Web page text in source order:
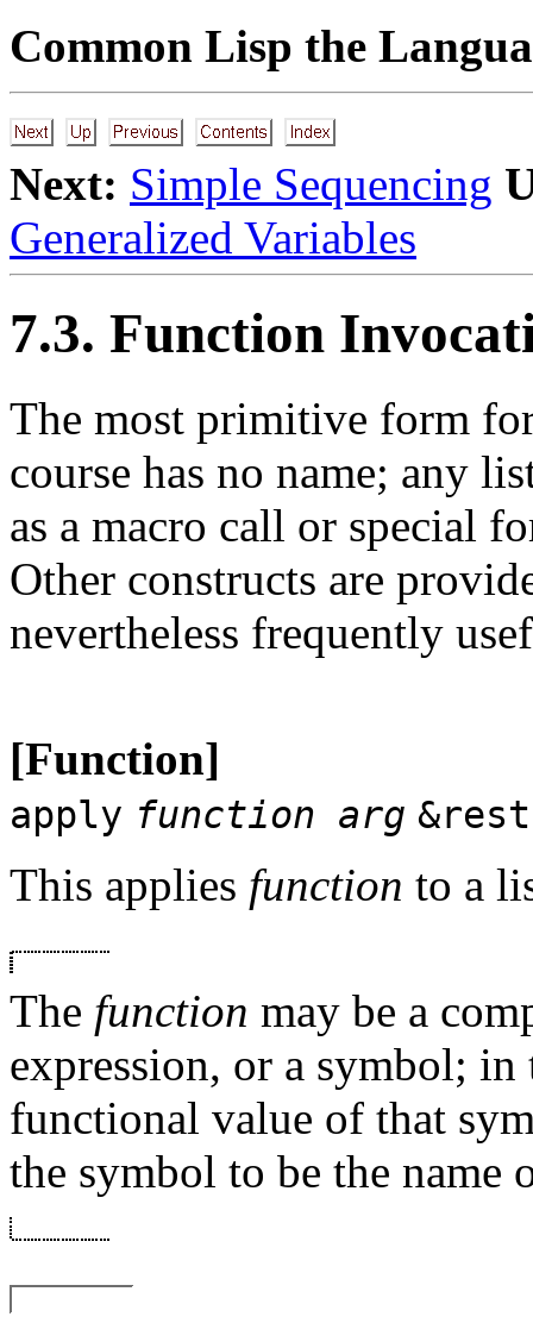
Common Lisp the
Next: Simple Sequencing
Generalized Variables
7.3. Function
The most primitive form
course has no name; any
as a macro call or special
Other constructs are
nevertheless frequently
[Function]
apply function arg &rest
This applies function to a
The function may be a
expression, or a symbol; in
functional value of that
the symbol to be the name